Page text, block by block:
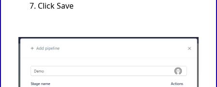
Click Save